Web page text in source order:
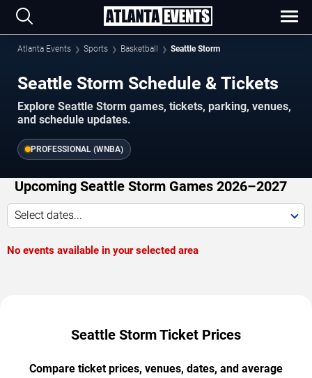
Atlanta Events Sports Basketball Seattle Storm
Seattle Storm Schedule & Tickets
Explore Seattle Storm games, tickets, parking, venues,
and schedule updates.
PROFESSIONAL (WNBA)
Upcoming Seattle Storm Games 2026–2027
Select dates...
No events available in your selected area
Seattle Storm Ticket Prices
Compare ticket prices, venues, dates, and average